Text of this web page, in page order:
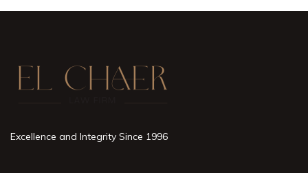
Excellence and Integrity Since 1996